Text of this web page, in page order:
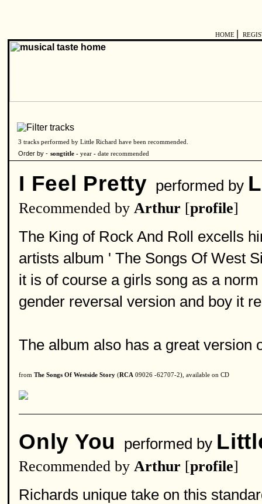
HOME
3 tracks performed by Little Richard have been recommended.
Order by - songtitle - year - date recommended
I Feel Pretty performed by
Recommended by Arthur [profile]
The King of Rock And Roll excells
artists album ' The Songs Of West
it is of course a girls song as a
gender reversal version and boy it
The album also has a great version
from The Songs Of Westside Story (RCA 09026 -62707-2), available on CD
Only You performed by
Recommended by Arthur [profile]
Richards unique take on this